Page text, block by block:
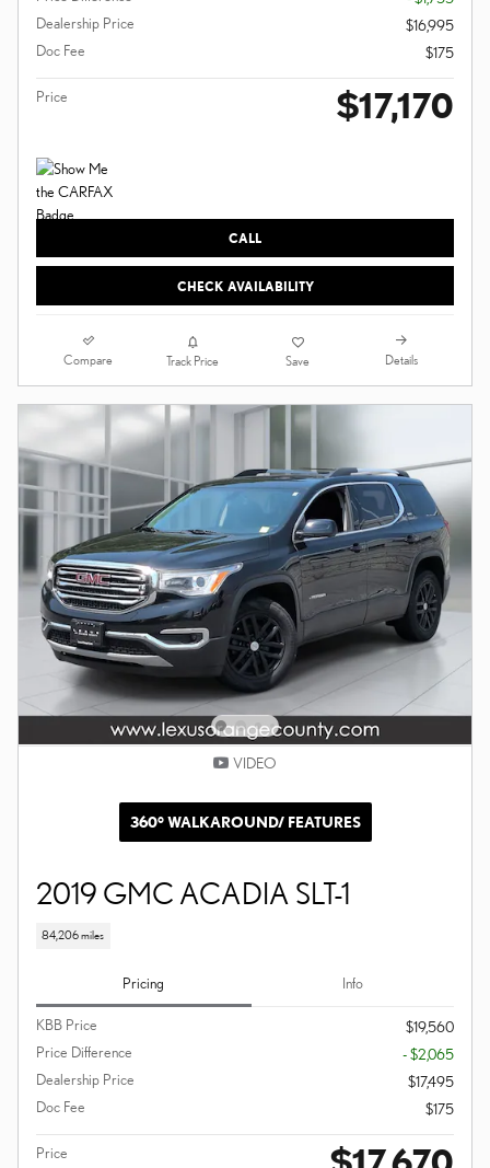
Dealership Price
$16,995
Doc Fee
$175
Price $17,170
CALL
CHECK AVAILABILITY
Compare Track Price Save Details
VIDEO
360° WALKAROUND/ FEATURES
2019 GMC ACADIA SLT-1
84,206 miles
Pricing Info
KBB Price
$19,560
Price Difference
- $2,065
Dealership Price
$17,495
Doc Fee
$175
Price